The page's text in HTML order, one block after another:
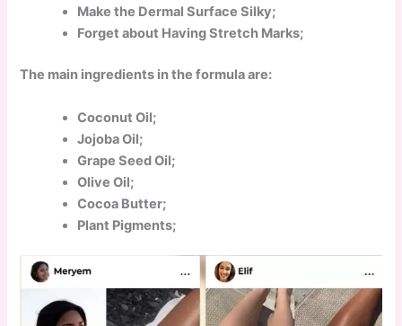
Make the Dermal Surface Silky;
Forget about Having Stretch Marks;
The main ingredients in the formula are:
Coconut Oil;
Jojoba Oil;
Grape Seed Oil;
Olive Oil;
Cocoa Butter;
Plant Pigments;